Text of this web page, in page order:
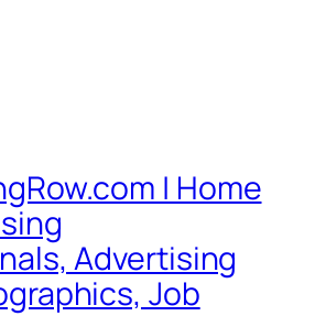
| Home
Advertising
Job